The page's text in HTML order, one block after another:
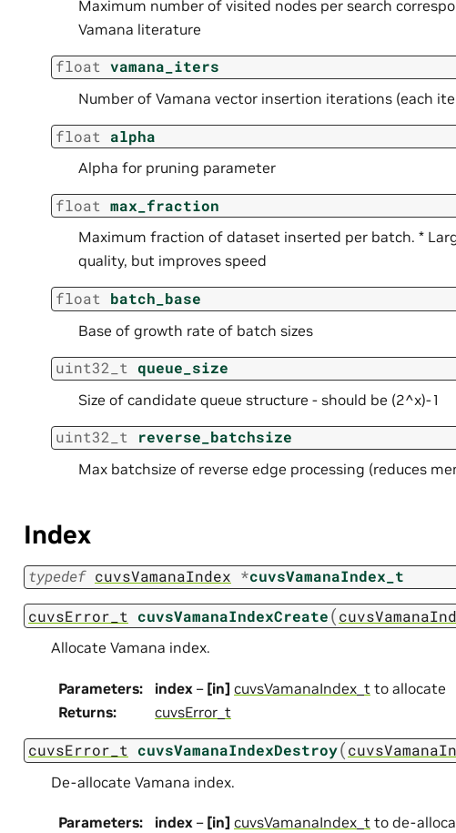
Maximum number of visited nodes per search
Vamana literature
float vamana_iters
Number of Vamana vector insertion iterations (each
float alpha
Alpha for pruning parameter
float max_fraction
Maximum fraction of dataset inserted per batch. *
quality, but improves speed
float batch_base
Base of growth rate of batch sizes
uint32_t queue_size
Size of candidate queue structure - should be (2^x)-1
uint32_t reverse_batchsize
Max batchsize of reverse edge processing (reduces
Index
typedef cuvsVamanaIndex *cuvsVamanaIndex_t
cuvsError_t cuvsVamanaIndexCreate(
Allocate Vamana index.
Parameters: index – [in] cuvsVamanaIndex_t to allocate
Returns: cuvsError_t
cuvsError_t cuvsVamanaIndexDestroy(
De-allocate Vamana index.
Parameters: index – [in] cuvsVamanaIndex_t to de-